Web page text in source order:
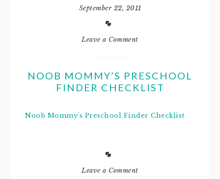
September 22, 2011
Leave a Comment
NOOB MOMMY’S PRESCHOOL
FINDER CHECKLIST
Noob Mommy's Preschool Finder Checklist
Leave a Comment